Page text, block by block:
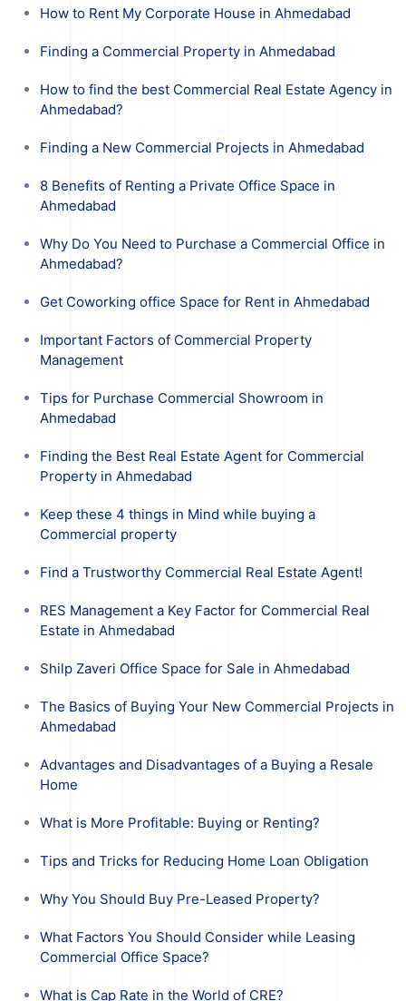
How to Rent My Corporate House in Ahmedabad
Finding a Commercial Property in Ahmedabad
How to find the best Commercial Real Estate Agency in
Ahmedabad?
Finding a New Commercial Projects in Ahmedabad
8 Benefits of Renting a Private Office Space in
Ahmedabad
Why Do You Need to Purchase a Commercial Office in
Ahmedabad?
Get Coworking office Space for Rent in Ahmedabad
Important Factors of Commercial Property
Management
Tips for Purchase Commercial Showroom in
Ahmedabad
Finding the Best Real Estate Agent for Commercial
Property in Ahmedabad
Keep these 4 things in Mind while buying a
Commercial property
Find a Trustworthy Commercial Real Estate Agent!
RES Management a Key Factor for Commercial Real
Estate in Ahmedabad
Shilp Zaveri Office Space for Sale in Ahmedabad
The Basics of Buying Your New Commercial Projects in
Ahmedabad
Advantages and Disadvantages of a Buying a Resale
Home
What is More Profitable: Buying or Renting?
Tips and Tricks for Reducing Home Loan Obligation
Why You Should Buy Pre-Leased Property?
What Factors You Should Consider while Leasing
Commercial Office Space?
What is Cap Rate in the World of CRE?